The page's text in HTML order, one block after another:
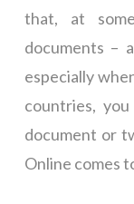
that, at
documents –
especially
countries,
document or
Online comes